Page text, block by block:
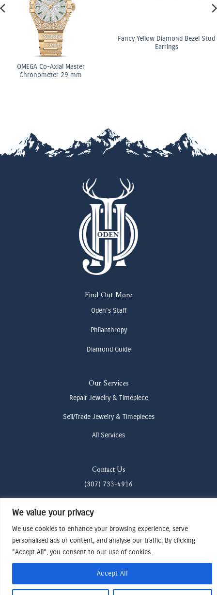
We value your privacy
We use cookies to enhance your browsing experience, serve
personalised ads or content, and analyse our traffic. By clicking
"Accept All", you consent to our use of cookies.
Accept All
OMEGA Co-Axial Master
Chronometer 29 mm
Fancy Yellow Diamond Bezel Stud
Earrings
Find Out More
Oden's Staff
Philanthropy
Diamond Guide
Our Services
Repair Jewelry & Timepiece
Sell/Trade Jewelry & Timepieces
All Services
Contact Us
(307) 733-4916
Terms & Conditions
Cookies Preferences
Made by Cadogy